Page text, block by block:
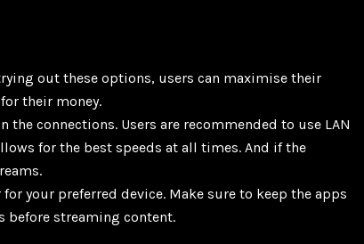
out these options, users can maximise their
their money.
connections. Users are recommended to use LAN
for the best speeds at all times. And if the
your preferred device. Make sure to keep the apps
before streaming content.